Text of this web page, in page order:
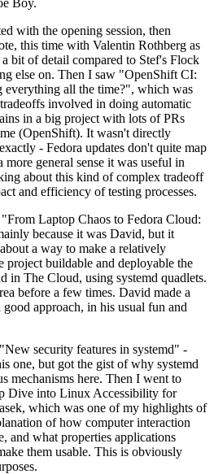
with the opening session, then
this time with Valentin Rothberg as
bit of detail compared to Stef's Flock
else on. Then I saw "OpenShift CI:
everything all the time?", which was
involved in doing automatic
in a big project with lots of PRs
(OpenShift). It wasn't directly
- Fedora updates don't quite map
general sense it was useful in
about this kind of complex tradeoff
and efficiency of testing processes.
Laptop Chaos to Fedora Cloud:
because it was David, but it
a way to make a relatively
project buildable and deployable the
in The Cloud, using systemd quadlets.
before a few times. David made a
good approach, in his usual fun and
security features in systemd" -
one, but got the gist of why systemd
mechanisms here. Then I went to
Dive into Linux Accessibility for
which was one of my highlights of
of how computer interaction
and what properties applications
them usable. This is obviously